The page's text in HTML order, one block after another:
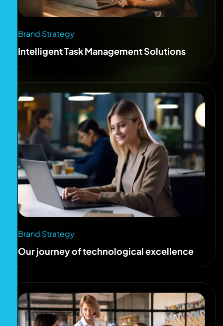
Brand Strategy
Intelligent Task Management Solutions
Brand Strategy
Our journey of technological excellence